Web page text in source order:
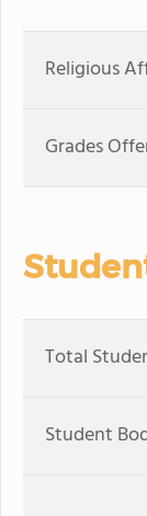
Religious
Grades
Total
Student